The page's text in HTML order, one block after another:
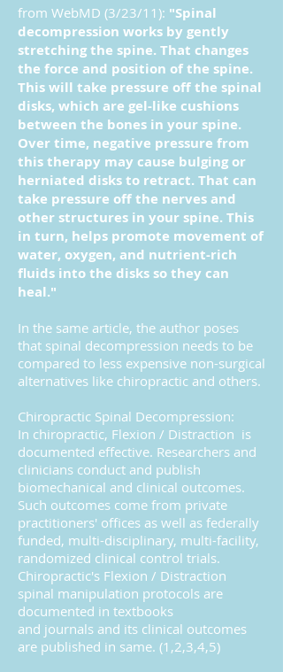
from WebMD (3/23/11): "Spinal
decompression works by gently
stretching the spine. That changes
the force and position of the spine.
This will take pressure off the spinal
disks, which are gel-like cushions
between the bones in your spine.
Over time, negative pressure from
this therapy may cause bulging or
herniated disks to retract. That can
take pressure off the nerves and
other structures in your spine. This
in turn, helps promote movement of
water, oxygen, and nutrient-rich
fluids into the disks so they can
heal."
In the same article, the author poses
that spinal decompression needs to be
compared to less expensive non-surgical
alternatives like chiropractic and others.
Chiropractic Spinal Decompression:
In chiropractic, Flexion / Distraction is
documented effective. Researchers and
clinicians conduct and publish
biomechanical and clinical outcomes.
Such outcomes come from private
practitioners' offices as well as federally
funded, multi-disciplinary, multi-facility,
randomized clinical control trials.
Chiropractic's Flexion / Distraction
spinal manipulation protocols are
documented in textbooks
and journals and its clinical outcomes
are published in same. (1,2,3,4,5)